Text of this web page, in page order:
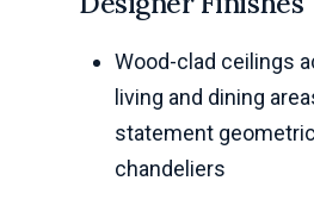
Wood-clad ceilings
living and dining
statement geometric
chandeliers